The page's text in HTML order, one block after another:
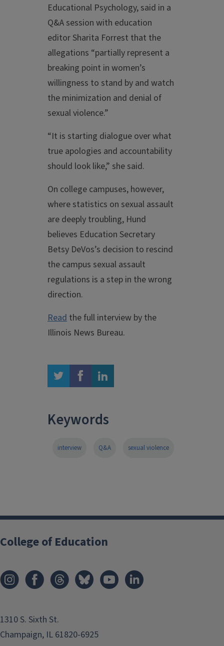
Educational Psychology, said in a
Q&A session with education
editor Sharita Forrest that the
allegations “partially represent a
breaking point in women’s
willingness to stand by and watch
the minimization and denial of
sexual violence.”
“It is starting dialogue over what
true apologies and accountability
should look like,” she said.
On college campuses, however,
where statistics on sexual assault
are deeply troubling, Hund
believes Education Secretary
Betsy DeVos’s decision to rescind
the campus sexual assault
regulations is a step in the wrong
direction.
Read the full interview by the
Illinois News Bureau.
twitter facebook linkedin
Keywords
interview Q&A sexual violence
College of Education
1310 S. Sixth St.
Champaign, IL 61820-6925